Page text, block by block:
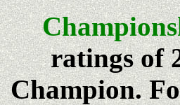
ratings of
Champion.